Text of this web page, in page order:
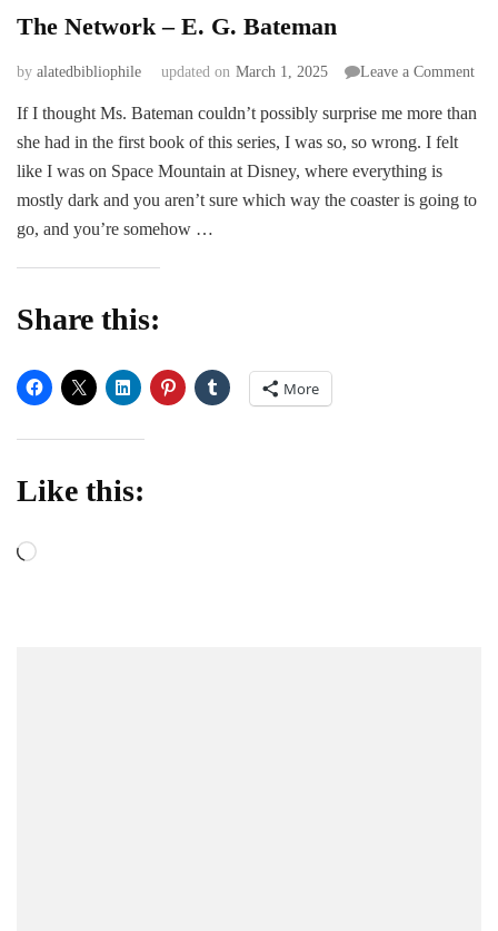
The Network – E. G. Bateman
by alatedbibliophile updated on March 1, 2025 Leave a Commenton
If I thought Ms. Bateman couldn’t possibly surprise me more than
she had in the first book of this series, I was so, so wrong. I felt
like I was on Space Mountain at Disney, where everything is
mostly dark and you aren’t sure which way the coaster is going to
go, and you’re somehow …
Share this:
More
Like this:
Loading…